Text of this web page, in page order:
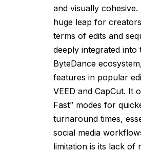
and visually cohesive.
huge leap for
terms of edits and
deeply integrated into
ByteDance
features in popular
VEED and CapCut. It
Fast” modes for
turnaround times,
social media
limitation is its lack of